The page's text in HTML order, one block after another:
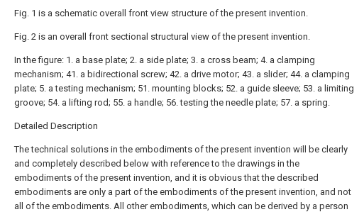
Fig. 1 is a schematic overall front view structure of the present invention.
Fig. 2 is an overall front sectional structural view of the present invention.
In the figure: 1. a base plate; 2. a side plate; 3. a cross beam; 4. a clamping
mechanism; 41. a bidirectional screw; 42. a drive motor; 43. a slider; 44. a clamping
plate; 5. a testing mechanism; 51. mounting blocks; 52. a guide sleeve; 53. a limiting
groove; 54. a lifting rod; 55. a handle; 56. testing the needle plate; 57. a spring.
Detailed Description
The technical solutions in the embodiments of the present invention will be clearly
and completely described below with reference to the drawings in the
embodiments of the present invention, and it is obvious that the described
embodiments are only a part of the embodiments of the present invention, and not
all of the embodiments. All other embodiments, which can be derived by a person